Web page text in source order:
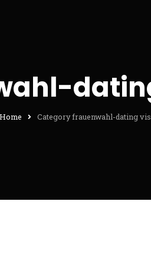
Home Category frauenwahl-dating